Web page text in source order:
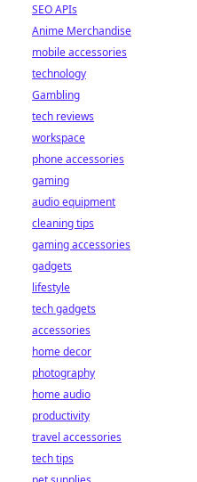
SEO APIs
Anime Merchandise
mobile accessories
technology
Gambling
tech reviews
workspace
phone accessories
gaming
audio equipment
cleaning tips
gaming accessories
gadgets
lifestyle
tech gadgets
accessories
home decor
photography
home audio
productivity
travel accessories
tech tips